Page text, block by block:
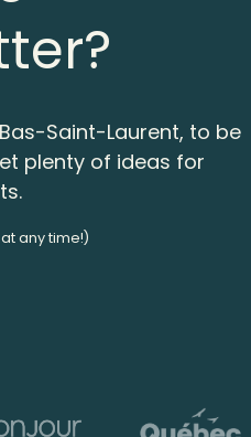
Saint-Laurent, to be
plenty of ideas for
any time!)